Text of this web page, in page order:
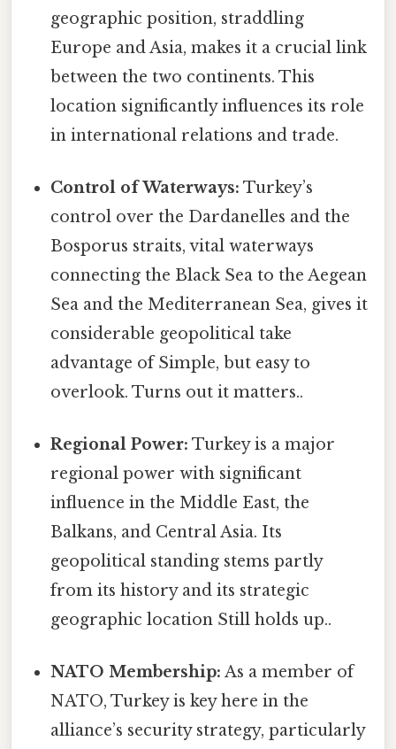
geographic position, straddling
Europe and Asia, makes it a crucial link
between the two continents. This
location significantly influences its role
in international relations and trade.
Control of Waterways: Turkey’s
control over the Dardanelles and the
Bosporus straits, vital waterways
connecting the Black Sea to the Aegean
Sea and the Mediterranean Sea, gives it
considerable geopolitical take
advantage of Simple, but easy to
overlook. Turns out it matters..
Regional Power: Turkey is a major
regional power with significant
influence in the Middle East, the
Balkans, and Central Asia. Its
geopolitical standing stems partly
from its history and its strategic
geographic location Still holds up..
NATO Membership: As a member of
NATO, Turkey is key here in the
alliance’s security strategy, particularly